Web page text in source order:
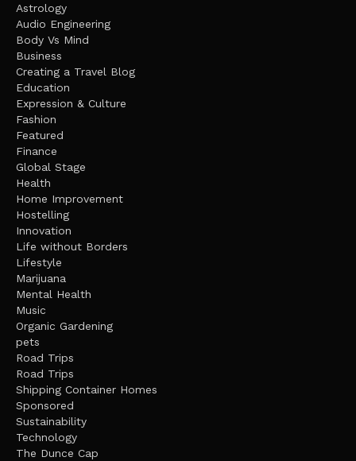
Astrology
Audio Engineering
Body Vs Mind
Business
Creating a Travel Blog
Education
Expression & Culture
Fashion
Featured
Finance
Global Stage
Health
Home Improvement
Hostelling
Innovation
Life without Borders
Lifestyle
Marijuana
Mental Health
Music
Organic Gardening
pets
Road Trips
Road Trips
Shipping Container Homes
Sponsored
Sustainability
Technology
The Dunce Cap